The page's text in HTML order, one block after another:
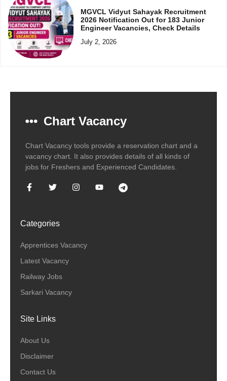
MGVCL Vidyut Sahayak Recruitment
2026 Notification Out for 183 Junior
Engineer Vacancies, Check Details
July 2, 2026
Chart Vacancy
Chart Vacancy tools provide a reservation chart and a
vacancy chart. It also provides details of all kinds of
jobs for Freshers and Experienced Candidates.
Categories
Apprentices Vacancy
Latest Vacancy
Railway Jobs
Sarkari Vacancy
Site Links
About Us
Disclaimer
Contact Us